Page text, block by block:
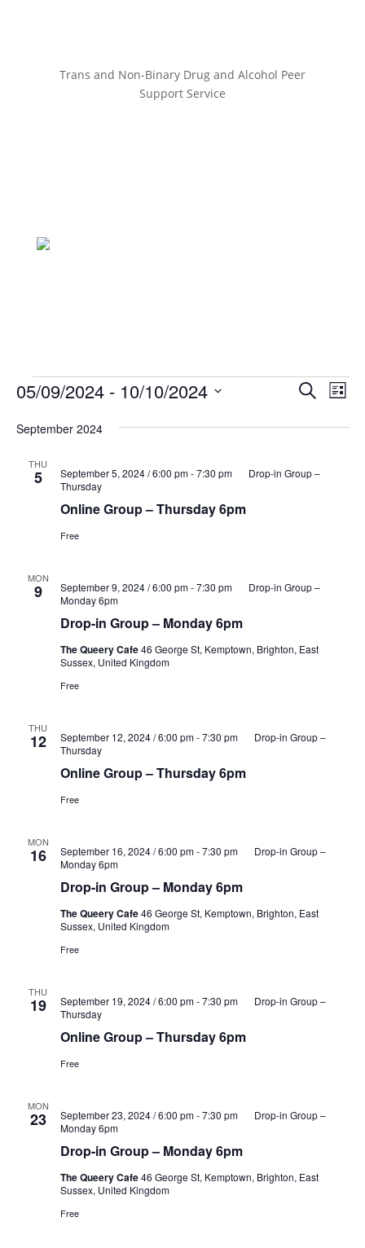
Trans and Non-Binary Drug and Alcohol Peer
Support Service
Events Events
and
Search
List
05/09/2024 - 10/10/2024
date.
September 2024
THU
5
Online Group – Thursday 6pm
September 5, 2024 / 6:00 pm-7:30 pm
Drop-in Group –
Thursday
Free
MON
9
Drop-in Group – Monday 6pm
September 9, 2024 / 6:00 pm-7:30 pm
Drop-in Group –
Monday 6pm
The Queery Cafe46 George St, Kemptown, Brighton, East
Sussex, United Kingdom
Free
THU
12
Online Group – Thursday 6pm
September 12, 2024 / 6:00 pm-7:30 pm
Drop-in Group –
Thursday
Free
MON
16
Drop-in Group – Monday 6pm
September 16, 2024 / 6:00 pm-7:30 pm
Drop-in Group –
Monday 6pm
The Queery Cafe46 George St, Kemptown, Brighton, East
Sussex, United Kingdom
Free
THU
19
Online Group – Thursday 6pm
September 19, 2024 / 6:00 pm-7:30 pm
Drop-in Group –
Thursday
Free
MON
23
Drop-in Group – Monday 6pm
September 23, 2024 / 6:00 pm-7:30 pm
Drop-in Group –
Monday 6pm
The Queery Cafe46 George St, Kemptown, Brighton, East
Sussex, United Kingdom
Free